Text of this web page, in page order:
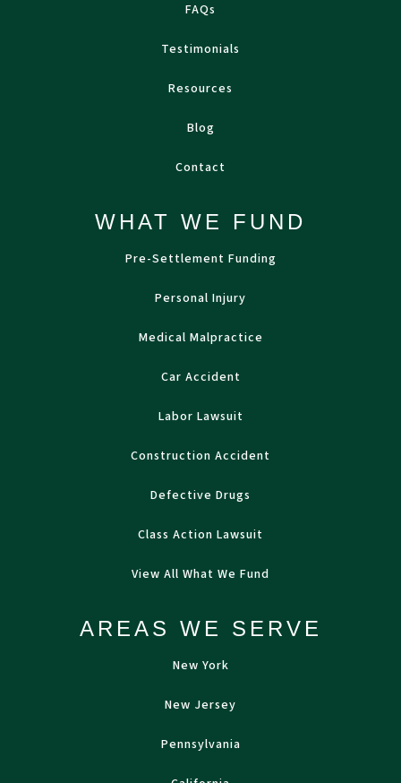
FAQs
Testimonials
Resources
Blog
Contact
WHAT WE FUND
Pre-Settlement Funding
Personal Injury
Medical Malpractice
Car Accident
Labor Lawsuit
Construction Accident
Defective Drugs
Class Action Lawsuit
View All What We Fund
AREAS WE SERVE
New York
New Jersey
Pennsylvania